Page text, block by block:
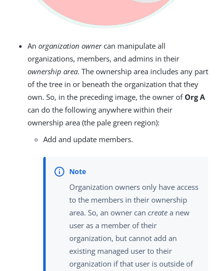
An organization ownercan manipulate all
organizations, members, and admins in their
ownership area. The ownership area includes any part
of the tree in or beneath the organization that they
own. So, in the preceding image, the owner ofOrg A
can do the following anywhere within their
ownership area (the pale green region):
Add and update members.
Organization owners only have access
to the members in their ownership
area. So, an owner can create a new
user as a member of their
organization, but cannot add an
existing managed user to their
organization if that user is outside of